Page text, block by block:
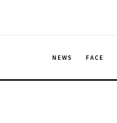
NEWS FACE